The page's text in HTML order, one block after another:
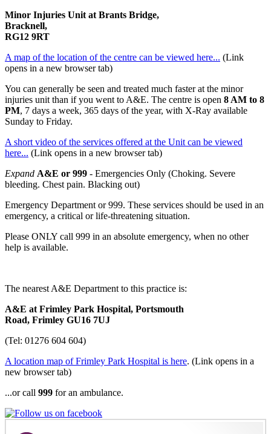
Minor Injuries Unit at Brants Bridge,
Bracknell,
RG12 9RT
A map of the location of the centre can be viewed here... (Link
opens in a new browser tab)
You can generally be seen and treated much faster at the minor
injuries unit than if you went to A&E. The centre is open 8 AM to 8
PM, 7 days a week, 365 days of the year, with X-Ray available
Sunday to Friday.
A short video of the services offered at the Unit can be viewed
here... (Link opens in a new browser tab)
Expand A&E or 999 - Emergencies Only (Choking. Severe
bleeding. Chest pain. Blacking out)
Emergency Department or 999. These services should be used in an
emergency, a critical or life-threatening situation.
Please ONLY call 999 in an absolute emergency, when no other
help is available.
The nearest A&E Department to this practice is:
A&E at Frimley Park Hospital, Portsmouth
Road, Frimley GU16 7UJ
(Tel: 01276 604 604)
A location map of Frimley Park Hospital is here. (Link opens in a
new browser tab)
...or call 999 for an ambulance.